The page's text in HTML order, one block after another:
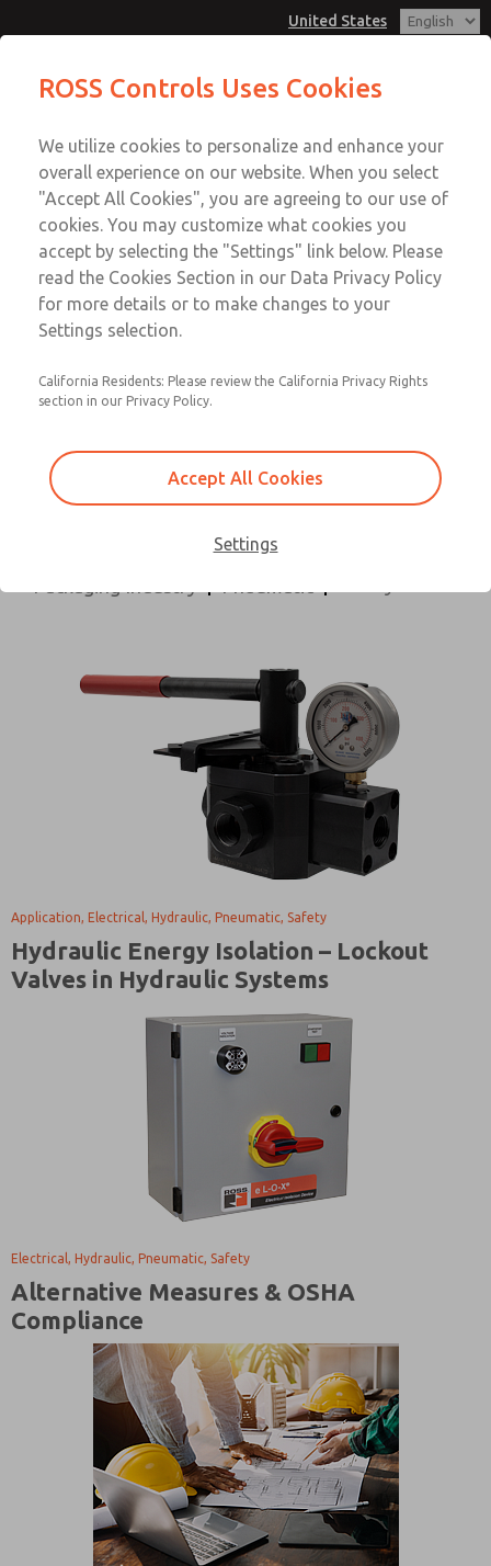
United States
Account
View Cart
Sign In
Sign Up
ROSS Insights
Explore insights highlighting ROSS products and solutions
your application, please contact us using the form at the
bottom of the page.
All Categories Application
Design Process
Electrical
Application, Electrical, Hydraulic, Pneumatic, Safety
Hydraulic Energy Isolation – Lockout
Valves in Hydraulic Systems
Electrical, Hydraulic, Pneumatic, Safety
Alternative Measures & OSHA
Compliance
ROSS Controls Uses Cookies
We utilize cookies to personalize and enhance your
overall experience on our website. When you select
"Accept All Cookies", you are agreeing to our use of
cookies. You may customize what cookies you
accept by selecting the "Settings" link below. Please
read the Cookies Section in our Data Privacy Policy
for more details or to make changes to your
Settings selection.
California Residents: Please review the California Privacy Rights
section in our Privacy Policy.
Accept All Cookies
Settings